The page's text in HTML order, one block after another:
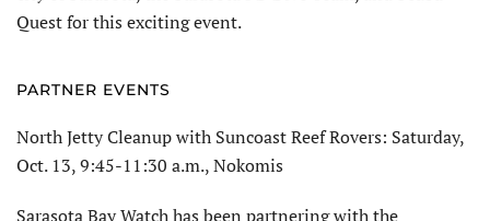
Quest for this exciting event.
PARTNER EVENTS
North Jetty Cleanup with Suncoast Reef Rovers: Saturday,
Oct. 13, 9:45-11:30 a.m., Nokomis
Sarasota Bay Watch has been partnering with the